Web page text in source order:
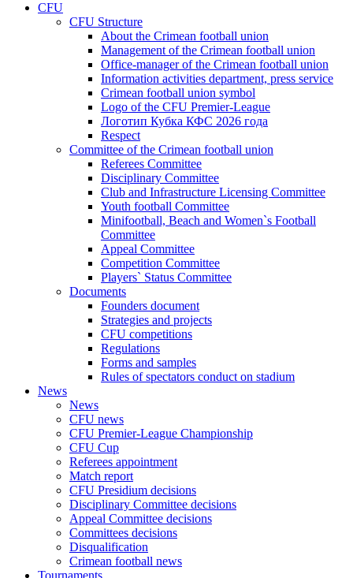
CFU
CFU Structure
About the Crimean football union
Management of the Crimean football union
Office-manager of the Crimean football union
Information activities department, press service
Crimean football union symbol
Logo of the CFU Premier-League
Логотип Кубка КФС 2026 года
Respect
Committee of the Crimean football union
Referees Committee
Disciplinary Committee
Club and Infrastructure Licensing Committee
Youth football Committee
Minifootball, Beach and Women`s Football
Committee
Appeal Committee
Competition Committee
Players` Status Committee
Documents
Founders document
Strategies and projects
CFU competitions
Regulations
Forms and samples
Rules of spectators conduct on stadium
News
News
CFU news
CFU Premier-League Championship
CFU Cup
Referees appointment
Match report
CFU Presidium decisions
Disciplinary Committee decisions
Appeal Committee decisions
Committees decisions
Disqualification
Crimean football news
Tournaments